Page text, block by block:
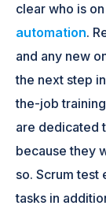
clear who is
automation.
and any new
the next step
the-job
are dedicated
because they
so. Scrum
tasks in